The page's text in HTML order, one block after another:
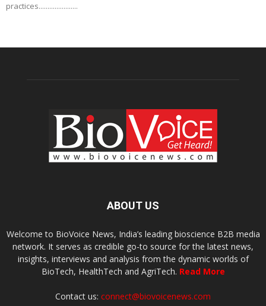
practices......................
ABOUT US
Welcome to BioVoice News, India’s leading bioscience B2B media
network. It serves as credible go-to source for the latest news,
insights, interviews and analysis from the dynamic worlds of
BioTech, HealthTech and AgriTech. Read More
Contact us: connect@biovoicenews.com